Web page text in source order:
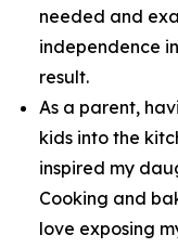
needed and
independence
result.
As a parent,
kids into the
inspired my
Cooking and
love exposing